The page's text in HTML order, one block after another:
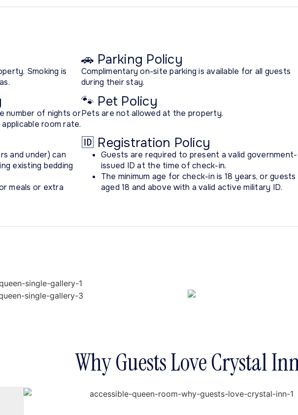
Smoking is
🚗 Parking Policy
Complimentary on-site parking is available for all guests
during their stay.
number of nights or
room rate.
🐾 Pet Policy
Pets are not allowed at the property.
and under) can
existing bedding
meals or extra
🆔 Registration Policy
Guests are required to present a valid government-
issued ID at the time of check-in.
The minimum age for check-in is 18 years, or guests
aged 18 and above with a valid active military ID.
Why Guests Love Crystal